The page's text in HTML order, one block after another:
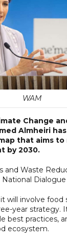
WAM
Change
Almheiri
that aims
by 2030.
and Waste
will involve
year strategy.
best practices,
ecosystem.